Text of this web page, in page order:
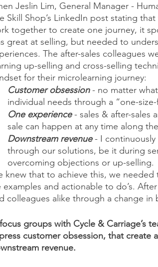
Jeslin Lim, General Manager -
Skill Shop’s LinkedIn post stating
together to create one journey, it
great at selling, but needed to
The after-sales colleagues
up-selling and cross-selling
for their microlearning journey:
Customer obsession - no matter what
individual needs through a “one-
One experience - sales & after-sales
sale can happen at any time along
Downstream revenue - I continuously
through our solutions, be it during
overcoming objections or up-selling.
knew that to achieve this, we
examples and actionable to do’s.
colleagues alike through a change in
groups with Cycle & Carriage’s
customer obsession, that create
revenue.